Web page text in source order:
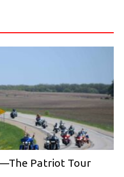
Patriot Tour